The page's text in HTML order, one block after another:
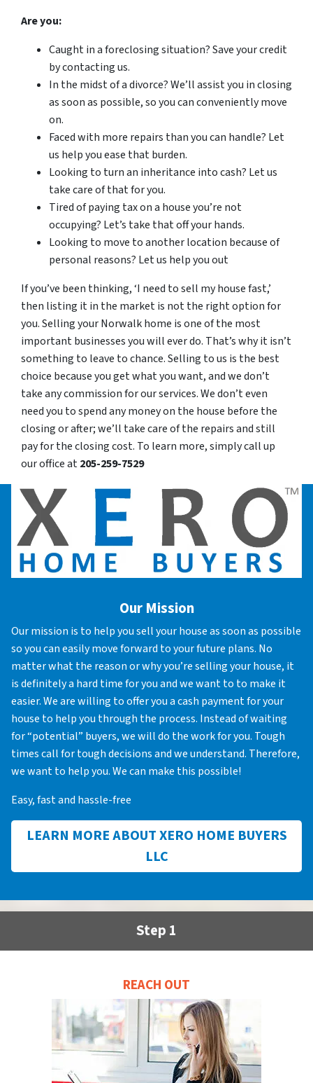
Are you:
Caught in a foreclosing situation? Save your credit
by contacting us.
In the midst of a divorce? We’ll assist you in closing
as soon as possible, so you can conveniently move
on.
Faced with more repairs than you can handle? Let
us help you ease that burden.
Looking to turn an inheritance into cash? Let us
take care of that for you.
Tired of paying tax on a house you’re not
occupying? Let’s take that off your hands.
Looking to move to another location because of
personal reasons? Let us help you out
If you’ve been thinking, ‘I need to sell my house fast,’
then listing it in the market is not the right option for
you. Selling your Norwalk home is one of the most
important businesses you will ever do. That’s why it isn’t
something to leave to chance. Selling to us is the best
choice because you get what you want, and we don’t
take any commission for our services. We don’t even
need you to spend any money on the house before the
closing or after; we’ll take care of the repairs and still
pay for the closing cost. To learn more, simply call up
our office at205-259-7529
Our Mission
Our mission is to help you sell your house as soon as possible
so you can easily move forward to your future plans. No
matter what the reason or why you’re selling your house, it
is definitely a hard time for you and we want to to make it
easier. We are willing to offer you a cash payment for your
house to help you through the process. Instead of waiting
for “potential” buyers, we will do the work for you. Tough
times call for tough decisions and we understand. Therefore,
we want to help you. We can make this possible!
Easy, fast and hassle-free
LEARN MORE ABOUT XERO HOME BUYERS
LLC
Step 1
REACH OUT